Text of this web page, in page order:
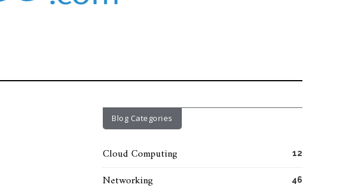
Blog Categories
Cloud Computing 12
Networking 46